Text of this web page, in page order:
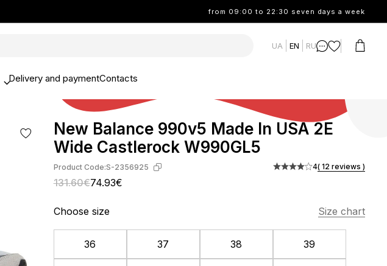
from 09:00 to 22:30 seven days a week
UA EN RU
Delivery and paymentContacts
New Balance 990v5 Made In USA 2E
Wide Castlerock W990GL5
Product Code:S-2356925
131.60€74.93€
4( 12 reviews )
Choose size Size chart
36 37 38 39